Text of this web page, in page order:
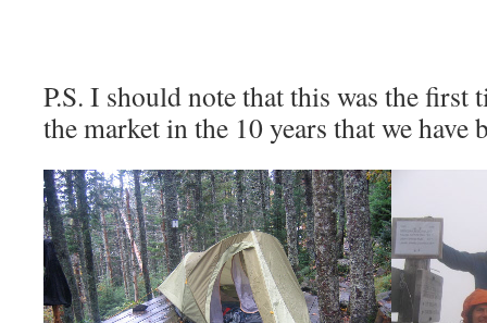
P.S. I should note that this was the first
the market in the 10 years that we have